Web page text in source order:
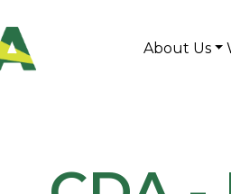
About Us